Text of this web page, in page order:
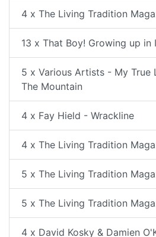
4 x The Living Tradition
13 x That Boy! Growing up in
5 x Various Artists - My True
The Mountain
4 x Fay Hield - Wrackline
4 x The Living Tradition
5 x The Living Tradition
5 x The Living Tradition
4 x David Kosky & Damien